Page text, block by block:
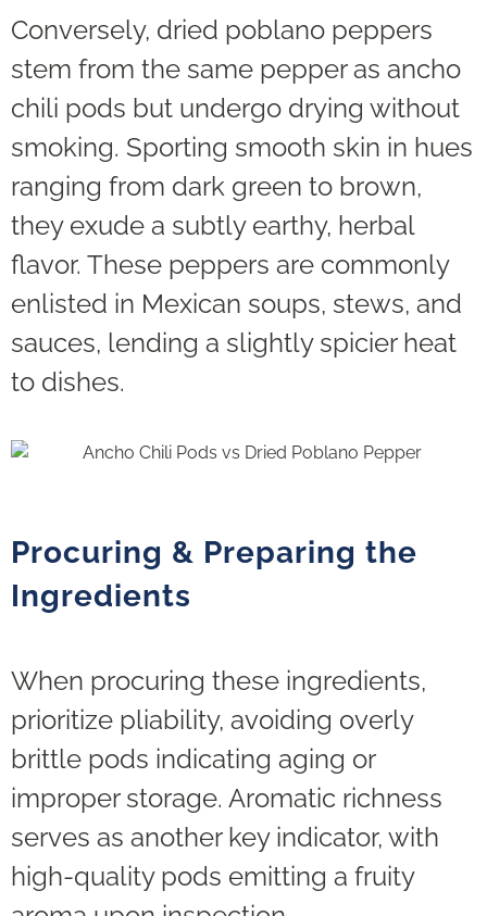
Conversely, dried poblano peppers
stem from the same pepper as ancho
chili pods but undergo drying without
smoking. Sporting smooth skin in hues
ranging from dark green to brown,
they exude a subtly earthy, herbal
flavor. These peppers are commonly
enlisted in Mexican soups, stews, and
sauces, lending a slightly spicier heat
to dishes.
Procuring & Preparing the
Ingredients
When procuring these ingredients,
prioritize pliability, avoiding overly
brittle pods indicating aging or
improper storage. Aromatic richness
serves as another key indicator, with
high-quality pods emitting a fruity